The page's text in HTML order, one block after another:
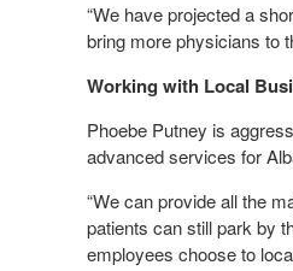
“We have projected a
bring more physicians to
Working with Local
Phoebe Putney is
advanced services for
“We can provide all the
patients can still park by
employees choose to